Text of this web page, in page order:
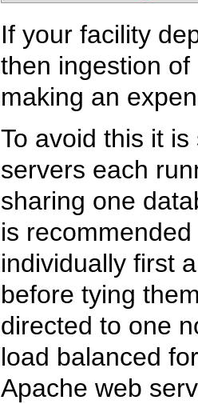
If your facility
then ingestion
making an
To avoid this it
servers each
sharing one
is
individually first
before tying
directed to one
load balanced
Apache web